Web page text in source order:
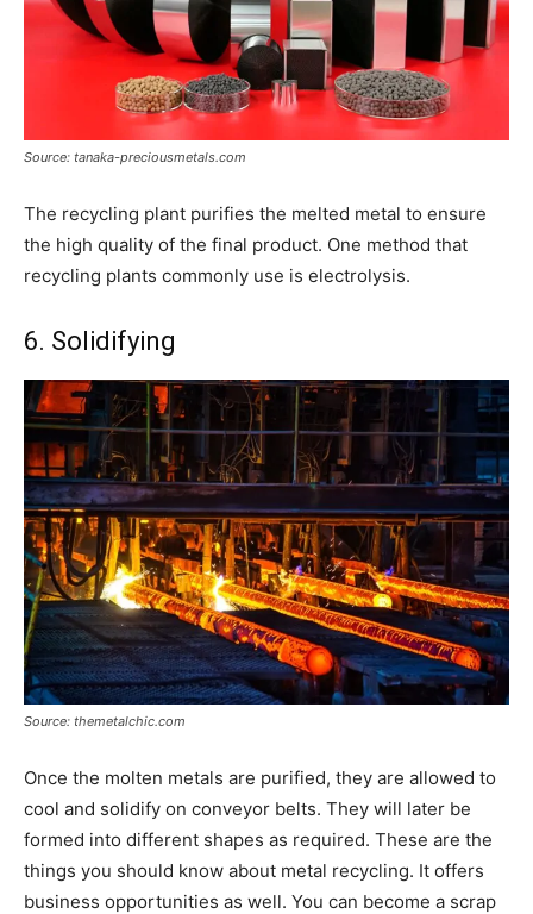
Source: tanaka-preciousmetals.com
The recycling plant purifies the melted metal to ensure
the high quality of the final product. One method that
recycling plants commonly use is electrolysis.
6. Solidifying
Source: themetalchic.com
Once the molten metals are purified, they are allowed to
cool and solidify on conveyor belts. They will later be
formed into different shapes as required. These are the
things you should know about metal recycling. It offers
business opportunities as well. You can become a scrap